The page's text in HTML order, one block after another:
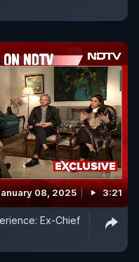
08, 2025 3:21
Ex-Chief